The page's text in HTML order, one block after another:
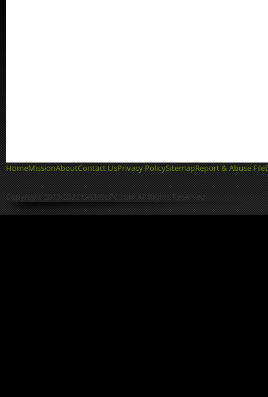
HomeMissionAboutContact UsPrivacy PolicySitemapReport & Abuse File
Copyright 2013-2022 GetIntoPC.com All Rights Reserved.